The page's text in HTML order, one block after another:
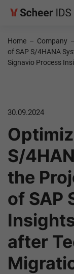
Home – Company –
of SAP S/4HANA
Signavio Process
30.09.2024
S/
the
of SAP
after